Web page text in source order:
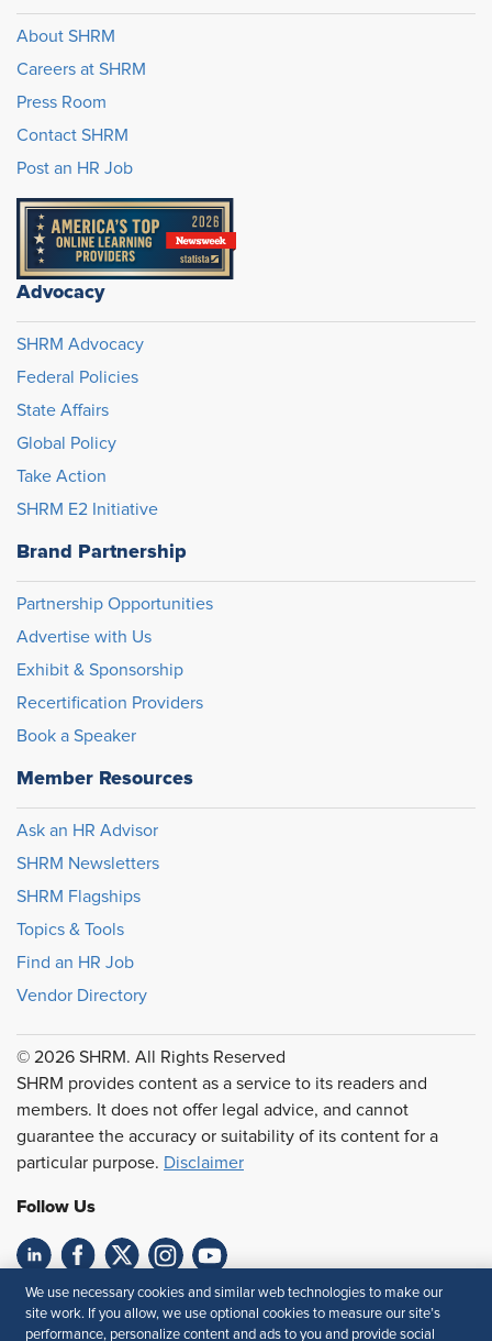
About SHRM
Careers at SHRM
Press Room
Contact SHRM
Post an HR Job
Advocacy
SHRM Advocacy
Federal Policies
State Affairs
Global Policy
Take Action
SHRM E2 Initiative
Brand Partnership
Partnership Opportunities
Advertise with Us
Exhibit & Sponsorship
Recertification Providers
Book a Speaker
Member Resources
Ask an HR Advisor
SHRM Newsletters
SHRM Flagships
Topics & Tools
Find an HR Job
Vendor Directory
© 2026 SHRM. All Rights Reserved
SHRM provides content as a service to its readers and
members. It does not offer legal advice, and cannot
guarantee the accuracy or suitability of its content for a
particular purpose. Disclaimer
Follow Us
Feedback
We use necessary cookies and similar web technologies to make our
site work. If you allow, we use optional cookies to measure our site’s
performance, personalize content and ads to you and provide social